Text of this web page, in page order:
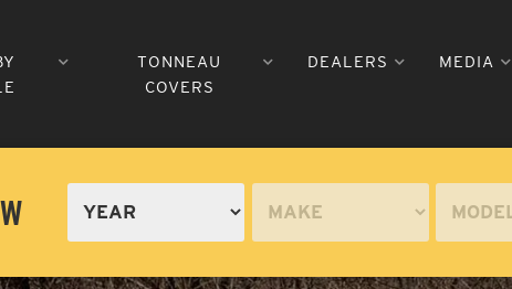
TONNEAU
COVERS
DEALERS MEDIA